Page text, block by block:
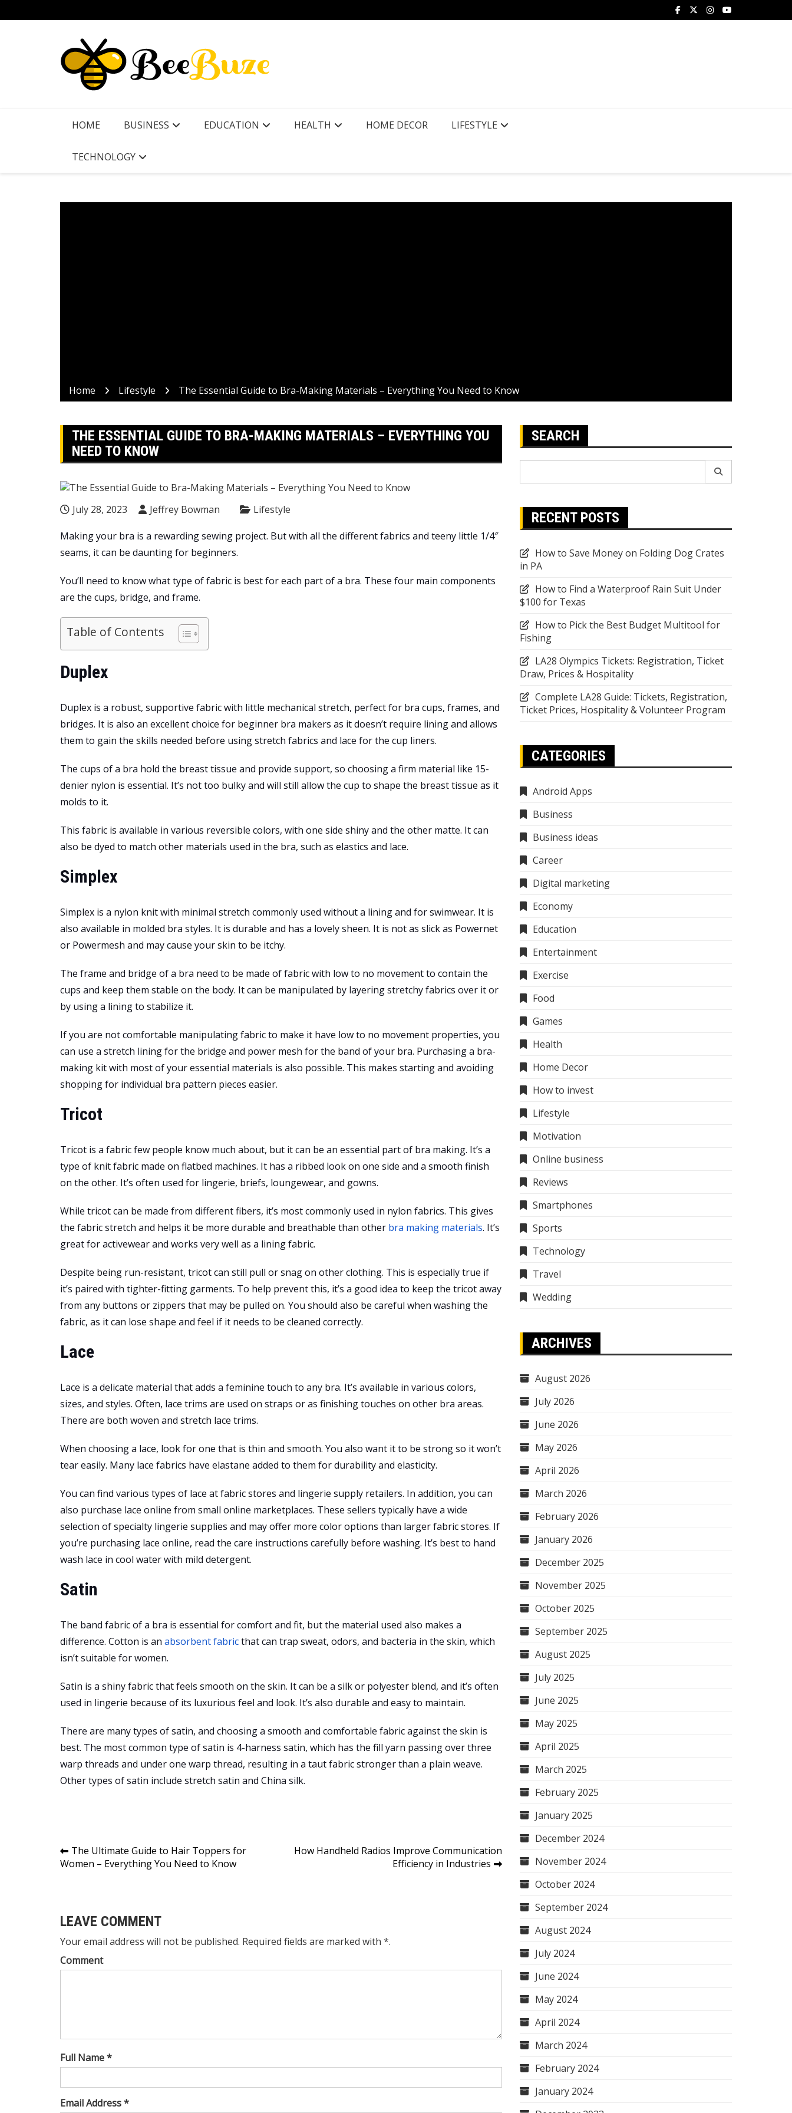
to
HOME BUSINESS EDUCATION HEALTH HOME DECOR LIFESTYLE
TECHNOLOGY
Home Lifestyle The Essential Guide to Bra-Making Materials – Everything You Need to Know
THE ESSENTIAL GUIDE TO BRA-MAKING MATERIALS – EVERYTHING YOU
NEED TO KNOW
July 28, 2023 Jeffrey Bowman Lifestyle
Making your bra is a rewarding sewing project. But with all the different fabrics and teeny little 1/4″
seams, it can be daunting for beginners.
You’ll need to know what type of fabric is best for each part of a bra. These four main components
are the cups, bridge, and frame.
Table of Contents
Duplex
Duplex is a robust, supportive fabric with little mechanical stretch, perfect for bra cups, frames, and
bridges. It is also an excellent choice for beginner bra makers as it doesn’t require lining and allows
them to gain the skills needed before using stretch fabrics and lace for the cup liners.
The cups of a bra hold the breast tissue and provide support, so choosing a firm material like 15-
denier nylon is essential. It’s not too bulky and will still allow the cup to shape the breast tissue as it
molds to it.
This fabric is available in various reversible colors, with one side shiny and the other matte. It can
also be dyed to match other materials used in the bra, such as elastics and lace.
Simplex
Simplex is a nylon knit with minimal stretch commonly used without a lining and for swimwear. It is
also available in molded bra styles. It is durable and has a lovely sheen. It is not as slick as Powernet
or Powermesh and may cause your skin to be itchy.
The frame and bridge of a bra need to be made of fabric with low to no movement to contain the
cups and keep them stable on the body. It can be manipulated by layering stretchy fabrics over it or
by using a lining to stabilize it.
If you are not comfortable manipulating fabric to make it have low to no movement properties, you
can use a stretch lining for the bridge and power mesh for the band of your bra. Purchasing a bra-
making kit with most of your essential materials is also possible. This makes starting and avoiding
shopping for individual bra pattern pieces easier.
Tricot
Tricot is a fabric few people know much about, but it can be an essential part of bra making. It’s a
type of knit fabric made on flatbed machines. It has a ribbed look on one side and a smooth finish
on the other. It’s often used for lingerie, briefs, loungewear, and gowns.
While tricot can be made from different fibers, it’s most commonly used in nylon fabrics. This gives
the fabric stretch and helps it be more durable and breathable than other bra making materials. It’s
great for activewear and works very well as a lining fabric.
Despite being run-resistant, tricot can still pull or snag on other clothing. This is especially true if
it’s paired with tighter-fitting garments. To help prevent this, it’s a good idea to keep the tricot away
from any buttons or zippers that may be pulled on. You should also be careful when washing the
fabric, as it can lose shape and feel if it needs to be cleaned correctly.
Lace
Lace is a delicate material that adds a feminine touch to any bra. It’s available in various colors,
sizes, and styles. Often, lace trims are used on straps or as finishing touches on other bra areas.
There are both woven and stretch lace trims.
When choosing a lace, look for one that is thin and smooth. You also want it to be strong so it won’t
tear easily. Many lace fabrics have elastane added to them for durability and elasticity.
You can find various types of lace at fabric stores and lingerie supply retailers. In addition, you can
also purchase lace online from small online marketplaces. These sellers typically have a wide
selection of specialty lingerie supplies and may offer more color options than larger fabric stores. If
you’re purchasing lace online, read the care instructions carefully before washing. It’s best to hand
wash lace in cool water with mild detergent.
Satin
The band fabric of a bra is essential for comfort and fit, but the material used also makes a
difference. Cotton is an absorbent fabricthat can trap sweat, odors, and bacteria in the skin, which
isn’t suitable for women.
Satin is a shiny fabric that feels smooth on the skin. It can be a silk or polyester blend, and it’s often
used in lingerie because of its luxurious feel and look. It’s also durable and easy to maintain.
There are many types of satin, and choosing a smooth and comfortable fabric against the skin is
best. The most common type of satin is 4-harness satin, which has the fill yarn passing over three
warp threads and under one warp thread, resulting in a taut fabric stronger than a plain weave.
Other types of satin include stretch satin and China silk.
Post
navigation
The Ultimate Guide to Hair Toppers for
Women – Everything You Need to Know
How Handheld Radios Improve Communication
Efficiency in Industries
LEAVE COMMENT
Your email address will not be published. Required fields are marked with *.
Comment
Full Name *
Email Address *
SEARCH
RECENT POSTS
How to Save Money on Folding Dog Crates
in PA
How to Find a Waterproof Rain Suit Under
$100 for Texas
How to Pick the Best Budget Multitool for
Fishing
LA28 Olympics Tickets: Registration, Ticket
Draw, Prices & Hospitality
Complete LA28 Guide: Tickets, Registration,
Ticket Prices, Hospitality & Volunteer Program
CATEGORIES
Android Apps
Business
Business ideas
Career
Digital marketing
Economy
Education
Entertainment
Exercise
Food
Games
Health
Home Decor
How to invest
Lifestyle
Motivation
Online business
Reviews
Smartphones
Sports
Technology
Travel
Wedding
ARCHIVES
August 2026
July 2026
June 2026
May 2026
April 2026
March 2026
February 2026
January 2026
December 2025
November 2025
October 2025
September 2025
August 2025
July 2025
June 2025
May 2025
April 2025
March 2025
February 2025
January 2025
December 2024
November 2024
October 2024
September 2024
August 2024
July 2024
June 2024
May 2024
April 2024
March 2024
February 2024
January 2024